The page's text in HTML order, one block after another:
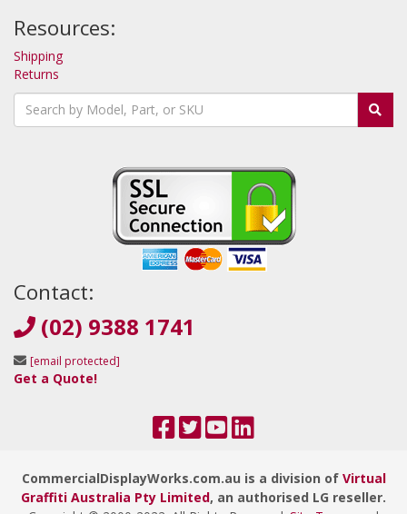
Resources:
Shipping
Returns
Contact:
(02) 9388 1741
[email protected]
Get a Quote!
CommercialDisplayWorks.com.au is a division of Virtual
Graffiti Australia Pty Limited, an authorised LG reseller.